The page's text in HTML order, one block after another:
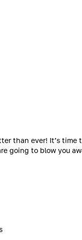
than ever! It’s time
going to blow you